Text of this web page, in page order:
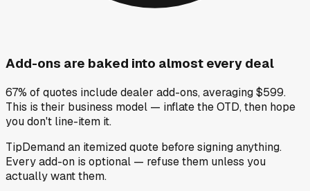
Add-ons are baked into almost every deal
67% of quotes include dealer add-ons, averaging $599.
This is their business model — inflate the OTD, then hope
you don't line-item it.
TipDemand an itemized quote before signing anything.
Every add-on is optional — refuse them unless you
actually want them.